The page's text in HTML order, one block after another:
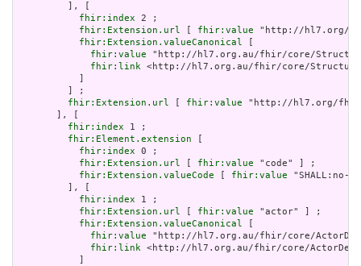
         ], [
fhir:index 2 ;
fhir:Extension.url
fhir:value "http://hl7.org/
fhir:Extension.valueCanonical
fhir:value "http://hl7.org.au/fhir/core/
fhir:link <http://hl7.org.au/fhir/core/
         ] ;
fhir:Extension.url
fhir:value "http://hl7.org/
       ], [
fhir:index 1 ;
fhir:Element.extension
fhir:index 0 ;
fhir:Extension.url
fhir:value "code" ] ;
fhir:Extension.valueCode
fhir:value "SHALL:no-
         ], [
fhir:index 1 ;
fhir:Extension.url
fhir:value "actor" ] ;
fhir:Extension.valueCanonical
fhir:value "http://hl7.org.au/fhir/core/
fhir:link <http://hl7.org.au/fhir/core/